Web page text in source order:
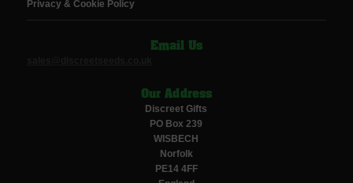
Privacy & Cookie Policy
Email Us
Our Address
Discreet Gifts
PO Box 239
WISBECH
Norfolk
PE14 4FF